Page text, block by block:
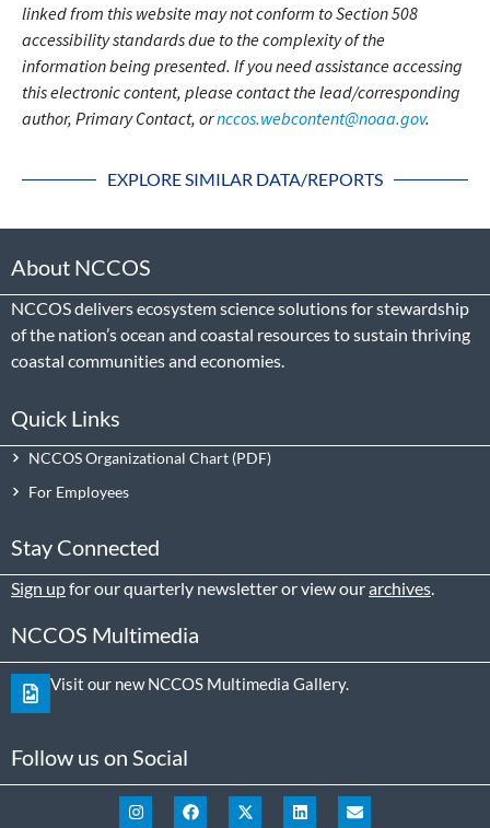
linked from this website may not conform to Section 508
accessibility standards due to the complexity of the
information being presented. If you need assistance accessing
this electronic content, please contact the lead/corresponding
author, Primary Contact, ornccos.webcontent@noaa.gov.
EXPLORE SIMILAR DATA/REPORTS
About NCCOS
NCCOS delivers ecosystem science solutions for stewardship
of the nation’s ocean and coastal resources to sustain thriving
coastal communities and economies.
Quick Links
NCCOS Organizational Chart
For Employees
Stay Connected
Sign upfor our quarterly newsletter or view ourarchives
NCCOS Multimedia
Visit our new NCCOS Multimedia Gallery.
Follow us on Social